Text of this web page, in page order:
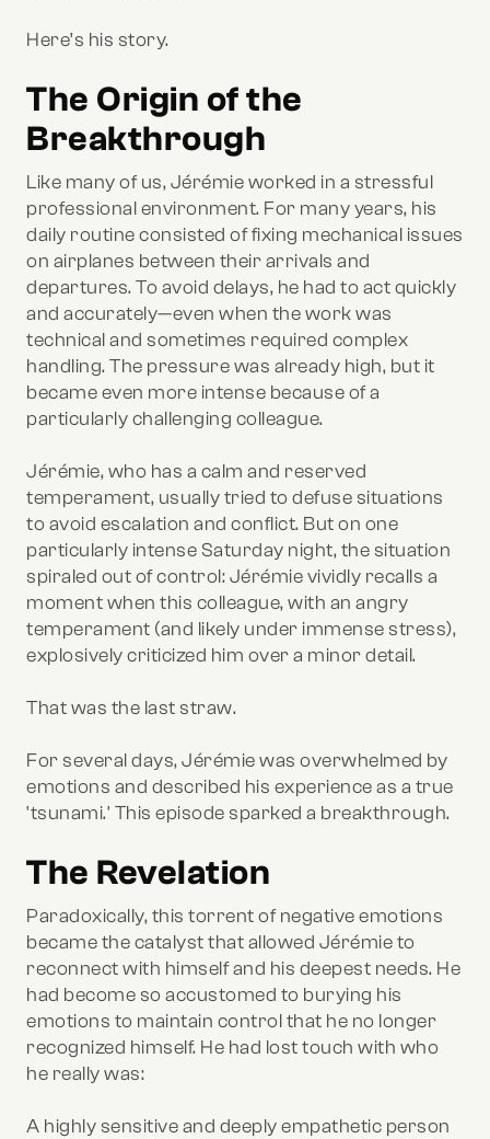
Here’s his story.
The Origin of the
Breakthrough
Like many of us, Jérémie worked in a stressful
professional environment. For many years, his
daily routine consisted of fixing mechanical issues
on airplanes between their arrivals and
departures. To avoid delays, he had to act quickly
and accurately—even when the work was
technical and sometimes required complex
handling. The pressure was already high, but it
became even more intense because of a
particularly challenging colleague.
Jérémie, who has a calm and reserved
temperament, usually tried to defuse situations
to avoid escalation and conflict. But on one
particularly intense Saturday night, the situation
spiraled out of control: Jérémie vividly recalls a
moment when this colleague, with an angry
temperament (and likely under immense stress),
explosively criticized him over a minor detail.
That was the last straw.
For several days, Jérémie was overwhelmed by
emotions and described his experience as a true
'tsunami.' This episode sparked a breakthrough.
The Revelation
Paradoxically, this torrent of negative emotions
became the catalyst that allowed Jérémie to
reconnect with himself and his deepest needs. He
had become so accustomed to burying his
emotions to maintain control that he no longer
recognized himself. He had lost touch with who
he really was:
A highly sensitive and deeply empathetic person